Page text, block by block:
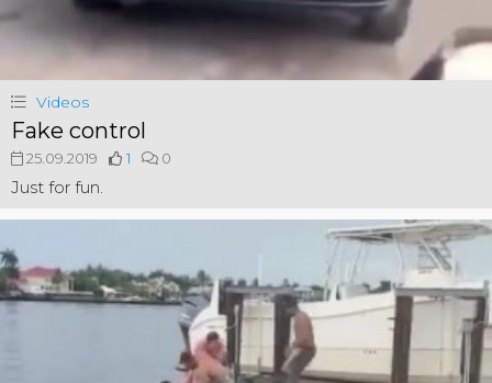
Videos
Fake control
25.09.2019 1 0
Just for fun.